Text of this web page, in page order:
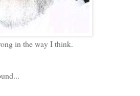
in the way I think.